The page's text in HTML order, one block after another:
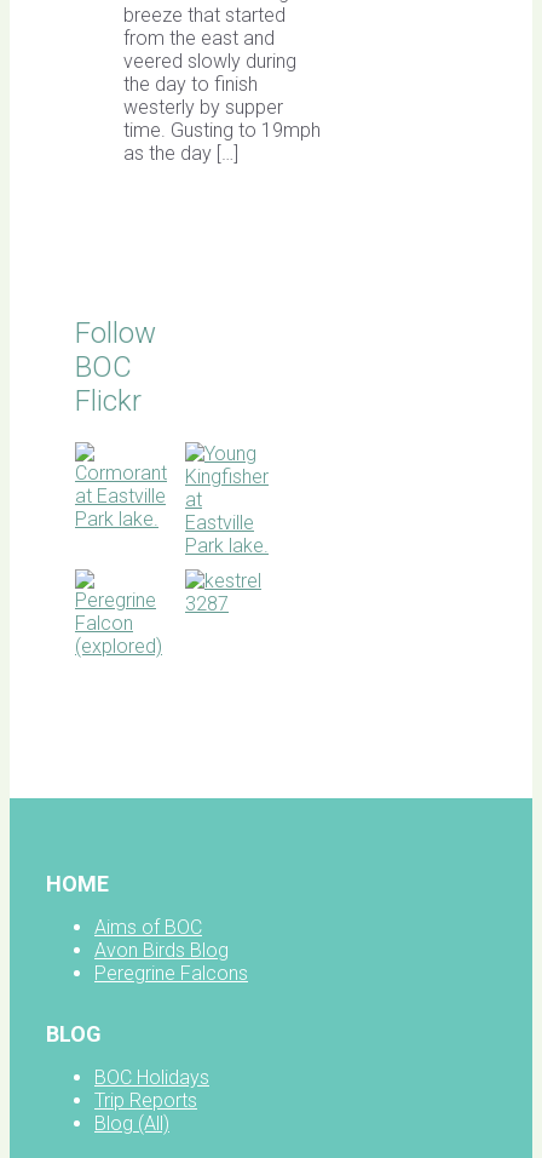
breeze that started
from the east and
veered slowly during
the day to finish
westerly by supper
time. Gusting to 19mph
as the day […]
Follow
BOC
Flickr
HOME
Aims of BOC
Avon Birds Blog
Peregrine Falcons
BLOG
BOC Holidays
Trip Reports
Blog (All)